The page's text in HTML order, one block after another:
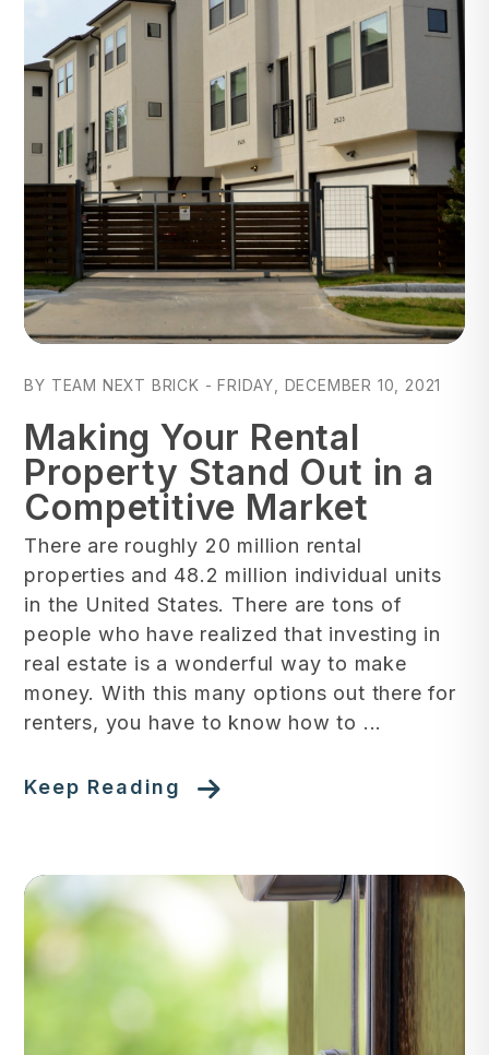
BY TEAM NEXT BRICK - FRIDAY, DECEMBER 10, 2021
Making Your Rental
Property Stand Out in a
Competitive Market
There are roughly 20 million rental
properties and 48.2 million individual units
in the United States. There are tons of
people who have realized that investing in
real estate is a wonderful way to make
money. With this many options out there for
renters, you have to know how to ...
Keep Reading